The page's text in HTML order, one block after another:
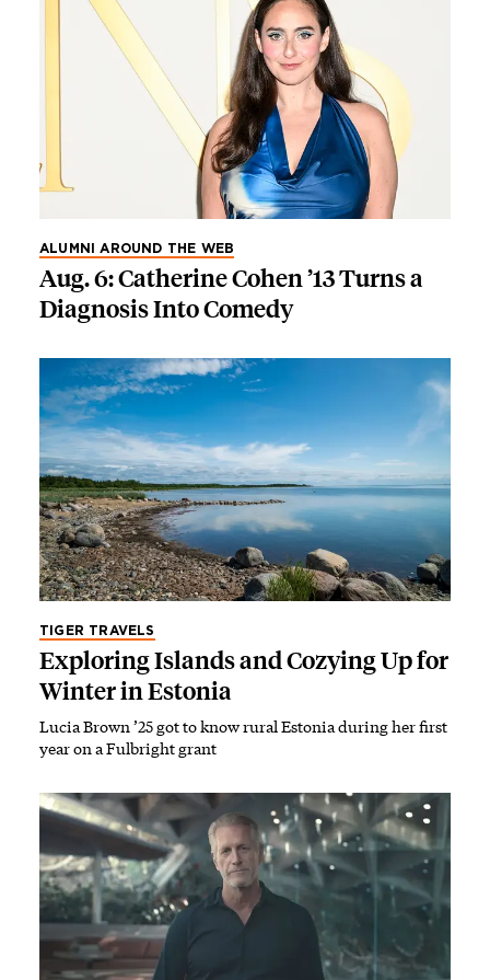
ALUMNI AROUND THE WEB
Aug. 6: Catherine Cohen ’13 Turns a
Diagnosis Into Comedy
TIGER TRAVELS
Exploring Islands and Cozying Up for
Winter in Estonia
Lucia Brown ’25 got to know rural Estonia during her first
year on a Fulbright grant